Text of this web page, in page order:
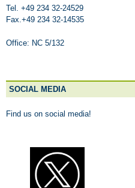
Tel. +49 234 32-24529
Fax.+49 234 32-14535
Office: NC 5/132
SOCIAL MEDIA
Find us on social media!